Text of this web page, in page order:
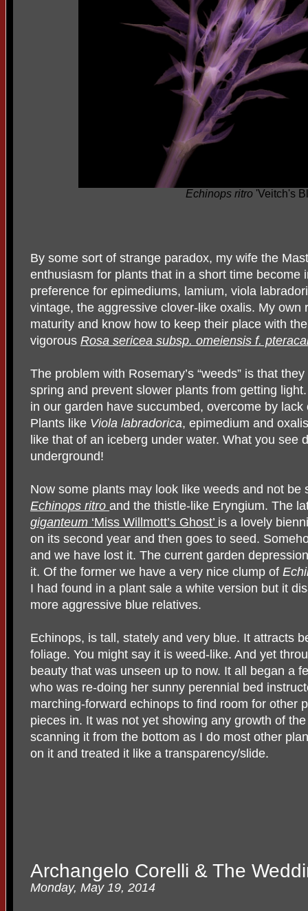
Echinops ritro'Veitch's
By some sort of strange paradox, my wife the
enthusiasm for plants that in a short time become
preference for epimediums, lamium, viola
vintage, the aggressive clover-like oxalis. My own
maturity and know how to keep their place with
vigorous Rosa sericea subsp. omeiensis f.
The problem with Rosemary’s “weeds” is that
spring and prevent slower plants from getting
in our garden have succumbed, overcome by
Plants like Viola labradorica, epimedium and
like that of an iceberg under water. What you see
underground!
Now some plants may look like weeds and not be
Echinops ritro and the thistle-like Eryngium. The
giganteum ‘Miss Willmott’s Ghost’ is a lovely
on its second year and then goes to seed.
and we have lost it. The current garden
it. Of the former we have a very nice clump of
I had found in a plant sale a white version but it
more aggressive blue relatives.
Echinops, is tall, stately and very blue. It attracts
foliage. You might say it is weed-like. And yet
beauty that was unseen up to now. It all began a
who was re-doing her sunny perennial bed
marching-forward echinops to find room for other
pieces in. It was not yet showing any growth of
scanning it from the bottom as I do most other
on it and treated it like a transparency/slide.
Archangelo Corelli & The
Monday, May 19, 2014